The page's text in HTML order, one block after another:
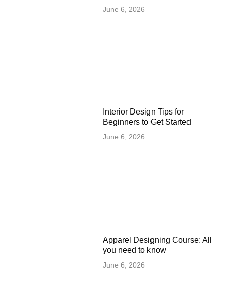
June 6, 2026
Interior Design Tips for
Beginners to Get Started
June 6, 2026
Apparel Designing Course: All
you need to know
June 6, 2026